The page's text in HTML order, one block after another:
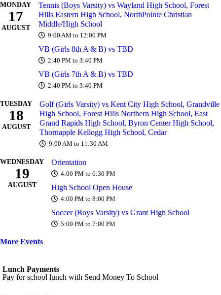
MONDAY
17
AUGUST
Tennis (Boys Varsity) vs Wayland High School, Forest
Hills Eastern High School, NorthPointe Christian
Middle/High School
9:00 AM to 12:00 PM
VB (Girls 8th A & B) vs TBD
2:40 PM to 3:40 PM
VB (Girls 7th A & B) vs TBD
2:40 PM to 3:40 PM
TUESDAY
18
AUGUST
Golf (Girls Varsity) vs Kent City High School, Grandville
High School, Forest Hills Northern High School, East
Grand Rapids High School, Byron Center High School,
Thornapple Kellogg High School, Cedar
9:00 AM to 11:30 AM
WEDNESDAY
19
AUGUST
Orientation
4:00 PM to 6:30 PM
High School Open House
4:00 PM to 8:00 PM
Soccer (Boys Varsity) vs Grant High School
5:00 PM to 7:00 PM
More Events
Lunch Payments
Pay for school lunch with Send Money To School